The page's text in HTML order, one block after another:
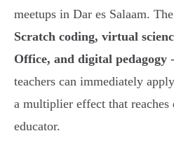
meetups in Dar es Salaam.
Scratch coding, virtual
Office, and digital pedagogy
teachers can immediately
a multiplier effect that reaches
educator.